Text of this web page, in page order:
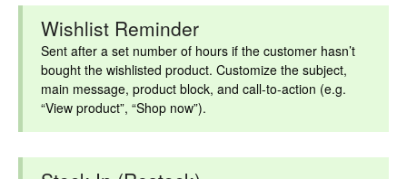
Wishlist Reminder
Sent after a set number of hours if the customer hasn’t
bought the wishlisted product. Customize the subject,
main message, product block, and call-to-action (e.g.
“View product”, “Shop now”).